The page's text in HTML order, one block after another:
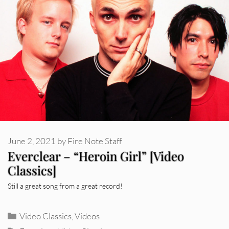
Everclear – “Heroin Girl” [Video
Classics]
June 2, 2021 byFire Note Staff
Still a great song from a great record!
Categories
Video Classics,Videos